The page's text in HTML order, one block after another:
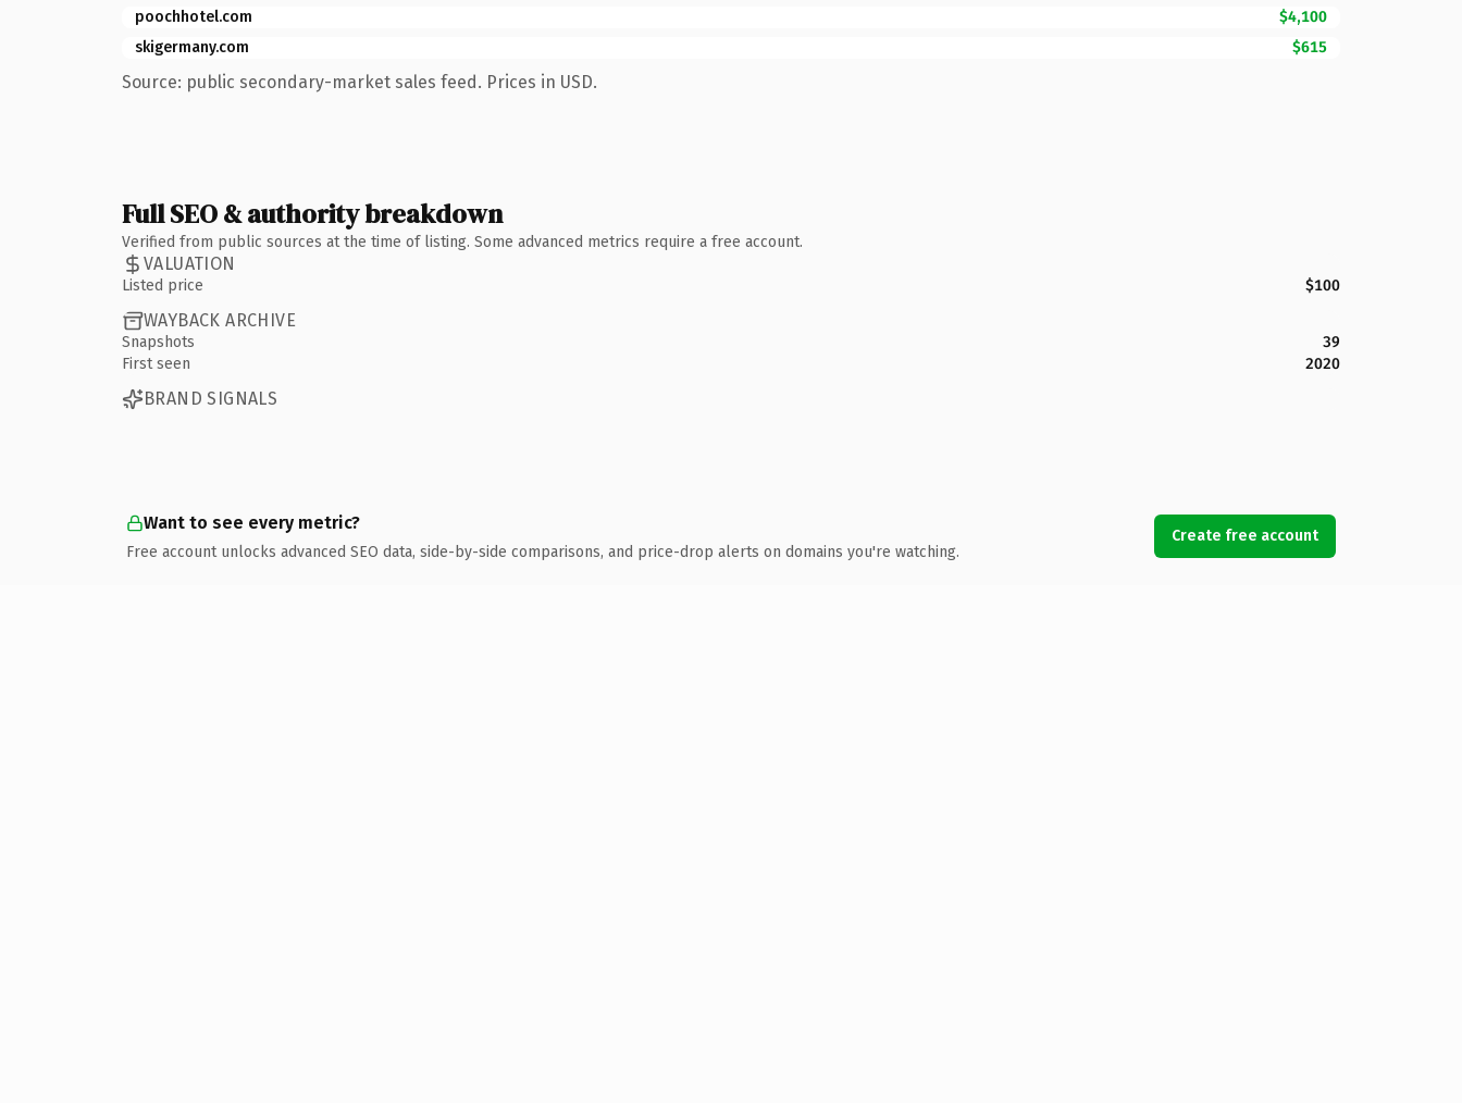
poochhotel.com
$4,100
skigermany.com
$615
Source: public secondary-market sales feed. Prices in USD.
Full SEO & authority breakdown
Verified from public sources at the time of listing. Some advanced metrics require a free account.
VALUATION
Listed price $100
WAYBACK ARCHIVE
Snapshots
39
First seen
2020
BRAND SIGNALS
Want to see every metric?
Free account unlocks advanced SEO data, side-by-side comparisons, and price-drop alerts on domains you're watching.
Create free account